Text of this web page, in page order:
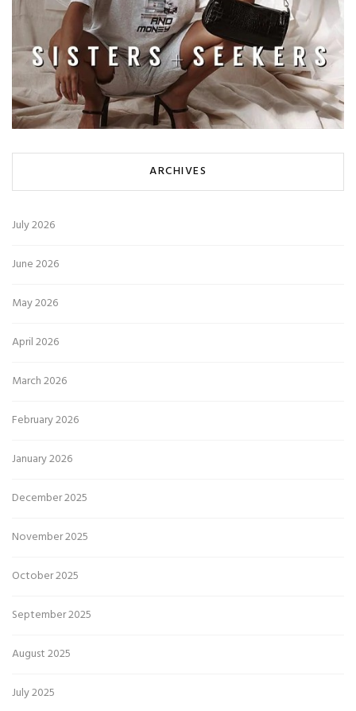
ARCHIVES
July 2026
June 2026
May 2026
April 2026
March 2026
February 2026
January 2026
December 2025
November 2025
October 2025
September 2025
August 2025
July 2025